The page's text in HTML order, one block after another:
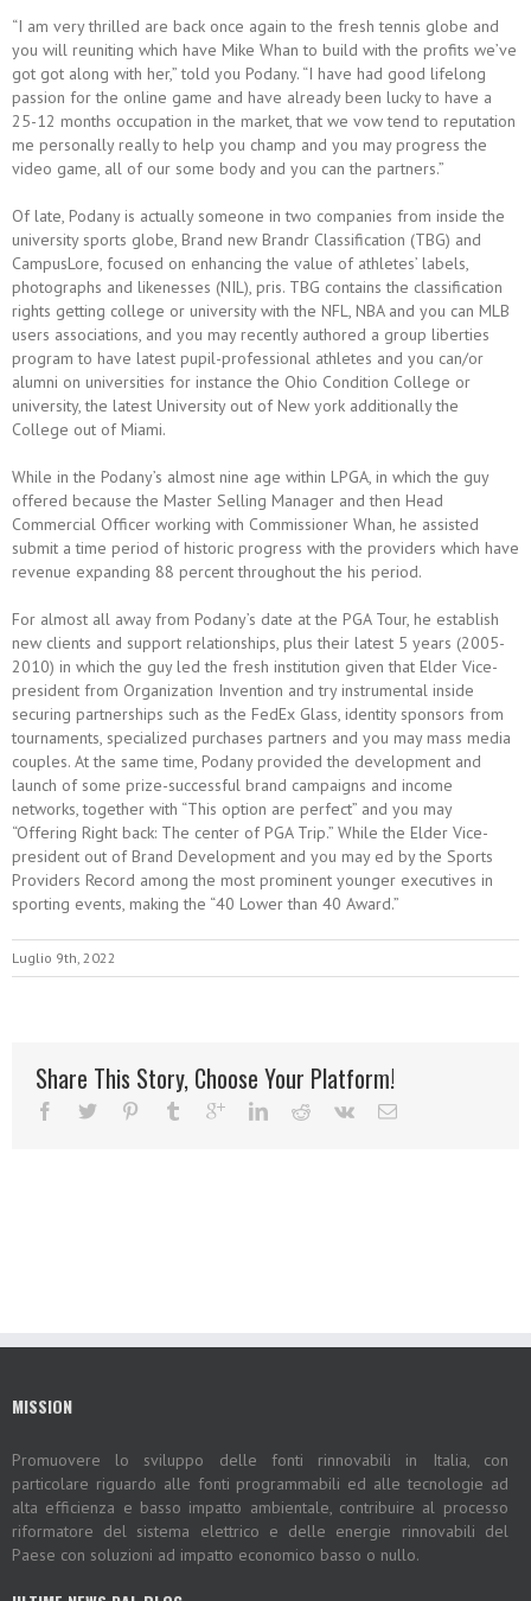
“I am very thrilled are back once again to the fresh tennis globe and
you will reuniting which have Mike Whan to build with the profits we’ve
got got along with her,” told you Podany. “I have had good lifelong
passion for the online game and have already been lucky to have a
25-12 months occupation in the market, that we vow tend to reputation
me personally really to help you champ and you may progress the
video game, all of our some body and you can the partners.”
Of late, Podany is actually someone in two companies from inside the
university sports globe, Brand new Brandr Classification (TBG) and
CampusLore, focused on enhancing the value of athletes’ labels,
photographs and likenesses (NIL), pris. TBG contains the classification
rights getting college or university with the NFL, NBA and you can MLB
users associations, and you may recently authored a group liberties
program to have latest pupil-professional athletes and you can/or
alumni on universities for instance the Ohio Condition College or
university, the latest University out of New york additionally the
College out of Miami.
While in the Podany’s almost nine age within LPGA, in which the guy
offered because the Master Selling Manager and then Head
Commercial Officer working with Commissioner Whan, he assisted
submit a time period of historic progress with the providers which have
revenue expanding 88 percent throughout the his period.
For almost all away from Podany’s date at the PGA Tour, he establish
new clients and support relationships, plus their latest 5 years (2005-
2010) in which the guy led the fresh institution given that Elder Vice-
president from Organization Invention and try instrumental inside
securing partnerships such as the FedEx Glass, identity sponsors from
tournaments, specialized purchases partners and you may mass media
couples. At the same time, Podany provided the development and
launch of some prize-successful brand campaigns and income
networks, together with “This option are perfect” and you may
“Offering Right back: The center of PGA Trip.” While the Elder Vice-
president out of Brand Development and you may ed by the Sports
Providers Record among the most prominent younger executives in
sporting events, making the “40 Lower than 40 Award.”
Luglio 9th, 2022
Share This Story, Choose Your Platform!
MISSION
Promuovere lo sviluppo delle fonti rinnovabili in Italia, con
particolare riguardo alle fonti programmabili ed alle tecnologie ad
alta efficienza e basso impatto ambientale, contribuire al processo
riformatore del sistema elettrico e delle energie rinnovabili del
Paese con soluzioni ad impatto economico basso o nullo.